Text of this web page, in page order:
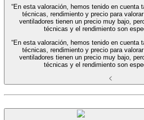
“En esta valoración, hemos tenido en cuenta
técnicas, rendimiento y precio para
ventiladores tienen un precio muy bajo,
técnicas y el rendimiento son
“En esta valoración, hemos tenido en cuenta
técnicas, rendimiento y precio para
ventiladores tienen un precio muy bajo,
técnicas y el rendimiento son